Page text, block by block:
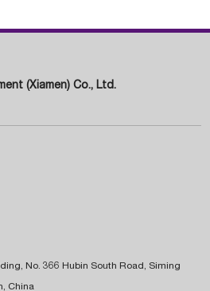
(Xiamen) Co., Ltd.
No. 366 Hubin South Road, Siming
China